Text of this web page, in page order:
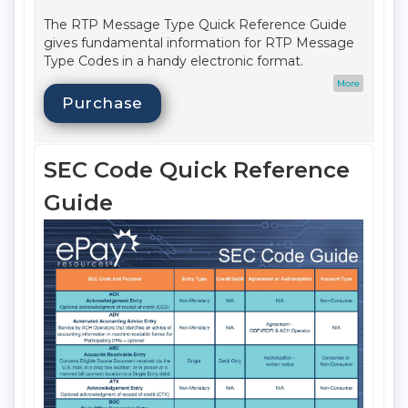
The RTP Message Type Quick Reference Guide
gives fundamental information for RTP Message
Type Codes in a handy electronic format.
Date Published:Q3 2025
Update Cycle:Annual
Format:
Web Based
Printable:No
Delivery Method: Email
Access Term Period:
More
Purchase
SEC Code Quick Reference
Guide